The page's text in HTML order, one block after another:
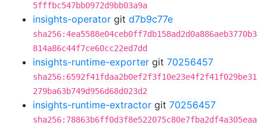
5fffbc547bb0972d9bb03a9a
insights-operator git d7b9c77e
sha256:4ea5588e04ceb0ff7db158ad2d0a886aeb3770b3
814a86c44f7ce60cc22ed7dd
insights-runtime-exporter git 70256457
sha256:6592f41fdaa2b0ef2f3f10e23e4f2f41f029be31
279ba63b749d956d68d023d2
insights-runtime-extractor git 70256457
sha256:78863b6ff0d3f8e522075c80e7fba2df4a305eaa